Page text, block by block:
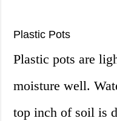
Plastic Pots
Plastic pots are
moisture well.
top inch of soil is